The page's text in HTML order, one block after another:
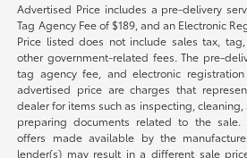
Advertised Price includes a pre-delivery
Tag Agency Fee of $189, and an Electronic
Price listed does not include sales tax,
other government-related fees. The pre-
tag agency fee, and electronic
advertised price are charges that
dealer for items such as inspecting,
preparing documents related to the sale.
offers made available by the
lender(s) may result in a different sale